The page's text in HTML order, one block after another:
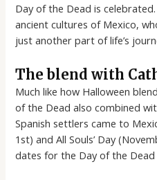
Day of the Dead is
ancient cultures of Mexico,
just another part of life’s
The blend with
Much like how Halloween
of the Dead also combined
Spanish settlers came to
1st) and All Souls’ Day
dates for the Day of the Dead